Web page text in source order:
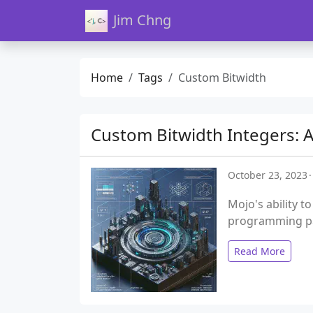
Jim Chng
Home Tags Custom Bitwidth
Custom Bitwidth Integers:
October 23, 2023
Mojo's ability
programming
Read More